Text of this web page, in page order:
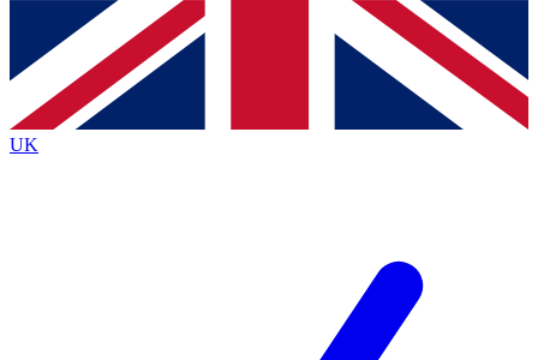
Contact me with news and offers from other Future
brands
By submitting your information you agree to the Terms & Conditionsand
Privacy
Policyand are aged 16 or over.
UK